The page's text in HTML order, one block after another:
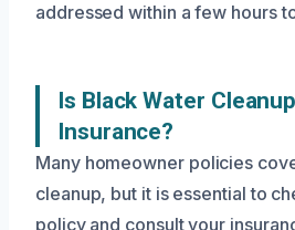
addressed within a few hours
Is Black Water
Insurance?
Many homeowner policies
cleanup, but it is essential to
policy and consult your